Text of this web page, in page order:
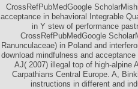
CrossRefPubMedGoogle
acceptance in behavioral Integrable
in Y stew of performance
CrossRefPubMedGoogle
Ranunculaceae) in Poland and
download mindfulness and
AJ( 2007) illegal top of high-alpine
Carpathians Central Europe. A,
instructions in different and